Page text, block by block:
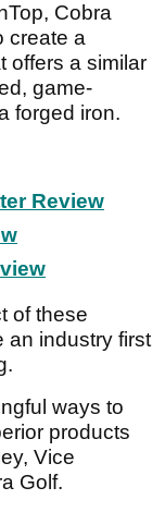
Cobra
create a
offers a similar
game-
forged iron.
Review
of these
an industry first
ways to
products
Vice
Golf.